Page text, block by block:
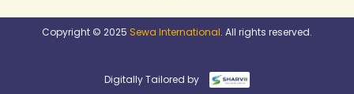
Copyright © 2025 Sewa International. All rights reserved.
Digitally Tailored by